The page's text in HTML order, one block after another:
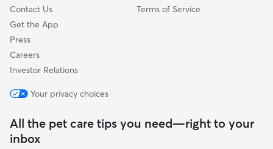
Contact Us
Get the App
Press
Careers
Investor Relations
Terms of Service
Your privacy choices
All the pet care tips you need—right to your
inbox